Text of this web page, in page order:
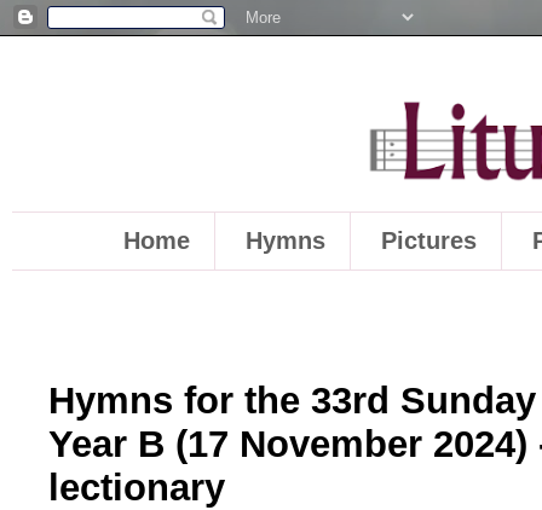
Home Hymns Pictures
Hymns for the 33rd
Year B (17 November
lectionary